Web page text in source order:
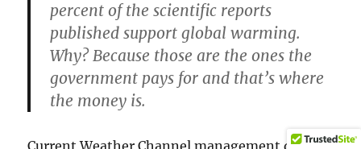
percent of the scientific reports
published support global warming.
Why? Because those are the ones the
government pays for and that’s where
the money is.